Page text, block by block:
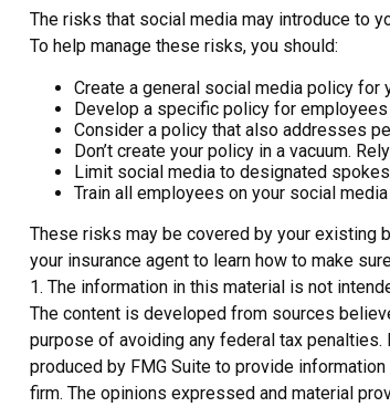
The risks that social media may introduce to
To help manage these risks, you should:
Create a general social media policy for
Develop a specific policy for
Consider a policy that also addresses
Don’t create your policy in a vacuum.
Limit social media to designated
Train all employees on your social
These risks may be covered by your existing
your insurance agent to learn how to make
1. The information in this material is not
The content is developed from sources
purpose of avoiding any federal tax
produced by FMG Suite to provide
firm. The opinions expressed and material